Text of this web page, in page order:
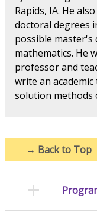
Rapids, IA. He
doctoral degrees
possible master's
mathematics. He
professor and
write an
solution
→ Back to Top